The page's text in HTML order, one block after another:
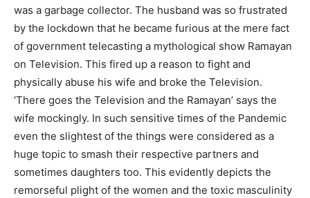
was a garbage collector. The husband was so frustrated
by the lockdown that he became furious at the mere fact
of government telecasting a mythological show Ramayan
on Television. This fired up a reason to fight and
physically abuse his wife and broke the Television.
‘There goes the Television and the Ramayan’ says the
wife mockingly. In such sensitive times of the Pandemic
even the slightest of the things were considered as a
huge topic to smash their respective partners and
sometimes daughters too. This evidently depicts the
remorseful plight of the women and the toxic masculinity